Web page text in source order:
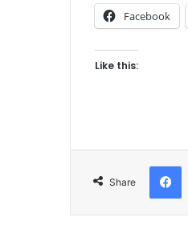
Facebook
Like this:
Share